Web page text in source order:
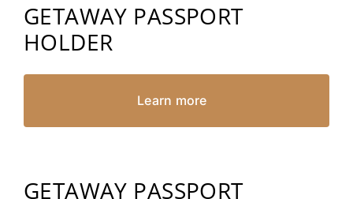
GETAWAY PASSPORT
HOLDER
Learn more
GETAWAY PASSPORT